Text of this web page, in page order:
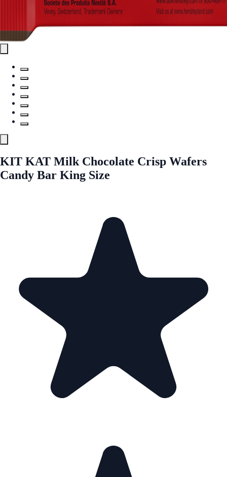
KIT KAT Milk Chocolate Crisp Wafers
Candy Bar King Size